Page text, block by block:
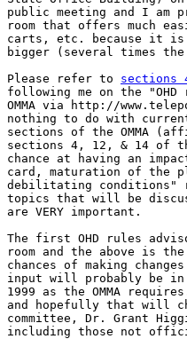
public meeting and I am
room that offers much
carts, etc. because it
bigger (several times
Please refer to sections